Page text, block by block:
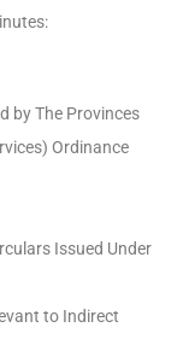
by The Provinces
Ordinance
Issued Under
to Indirect